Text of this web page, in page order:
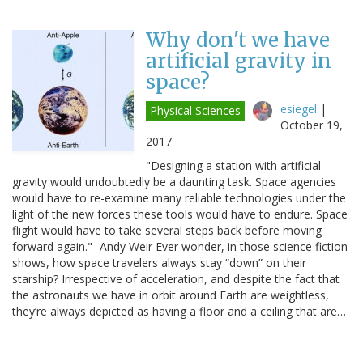
Why don't we have
artificial gravity in
space?
Physical Sciences esiegel |
October 19,
2017
"Designing a station with artificial
gravity would undoubtedly be a daunting task. Space agencies
would have to re-examine many reliable technologies under the
light of the new forces these tools would have to endure. Space
flight would have to take several steps back before moving
forward again." -Andy Weir Ever wonder, in those science fiction
shows, how space travelers always stay “down” on their
starship? Irrespective of acceleration, and despite the fact that
the astronauts we have in orbit around Earth are weightless,
they’re always depicted as having a floor and a ceiling that are…